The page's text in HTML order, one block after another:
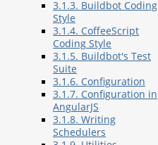
3.1.3. Buildbot Coding
Style
3.1.4. CoffeeScript
Coding Style
3.1.5. Buildbot's Test
Suite
3.1.6. Configuration
3.1.7. Configuration in
AngularJS
3.1.8. Writing
Schedulers